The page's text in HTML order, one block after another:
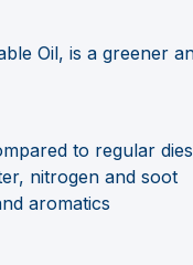
Oil, is a greener
to regular
nitrogen and soot
aromatics